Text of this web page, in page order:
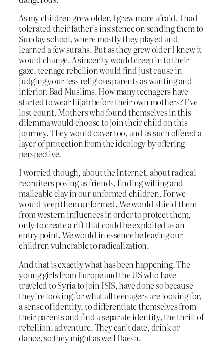
As my children grew older, I grew more afraid. I had
tolerated their father’s insistence on sending them to
Sunday school, where mostly they played and
learned a few surahs. But as they grew older I knew it
would change. A sincerity would creep in to their
gaze, teenage rebellion would find just cause in
judging your less religious parents as wanting and
inferior. Bad Muslims. How many teenagers have
started to wear hijab before their own mothers? I’ve
lost count. Mothers who found themselves in this
dilemma would choose to join their child on this
journey. They would cover too, and as such offered a
layer of protection from the ideology by offering
perspective.
I worried though, about the Internet, about radical
recruiters posing as friends, finding willing and
malleable clay in our unformed children. For we
would keep them unformed. We would shield them
from western influences in order to protect them,
only to create a rift that could be exploited as an
entry point. We would in essence be leaving our
children vulnerable to radicalization.
And that is exactly what has been happening. The
young girls from Europe and the US who have
traveled to Syria to join ISIS, have done so because
they’re looking for what all teenagers are looking for,
a sense of identity, to differentiate themselves from
their parents and find a separate identity, the thrill of
rebellion, adventure. They can’t date, drink or
dance, so they might as well Daesh.